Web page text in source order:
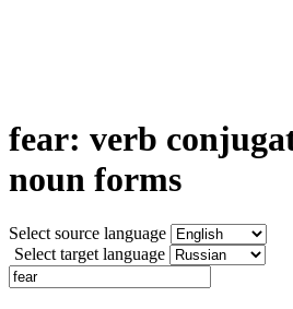
fear: verb
noun forms
Select source language
Select target language